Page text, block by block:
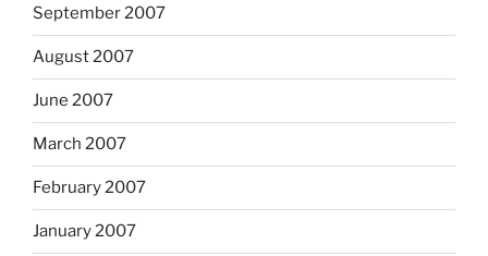
September 2007
August 2007
June 2007
March 2007
February 2007
January 2007